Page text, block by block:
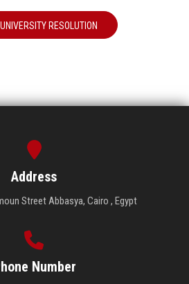
RESOLUTION
Address
Street Abbasya, Cairo , Egypt
Number